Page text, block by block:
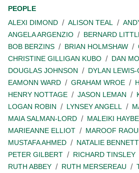
PEOPLE
ALEXI DIMOND
ALISON TEAL
ANGELA ARGENZIO
BERNARD
BOB BERZINS
BRIAN HOLMSHAW
CHRISTINE GILLIGAN KUBO
DAN
DOUGLAS JOHNSON
DYLAN LEWIS-
EAMONN WARD
GRAHAM WROE
HENRY NOTTAGE
JASON LEMAN
LOGAN ROBIN
LYNSEY ANGELL
MAIA SALMAN-LORD
MALEIKI HAYBE
MARIEANNE ELLIOT
MAROOF
MUSTAFA AHMED
NATALIE BENNETT
PETER GILBERT
RICHARD TINSLEY
RUTH ABBEY
RUTH MERSEREAU